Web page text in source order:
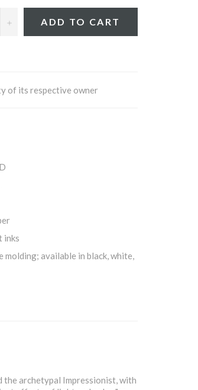
+ ADD TO CART
of its respective owner
inks
molding; available in black, white,
the archetypal Impressionist, with